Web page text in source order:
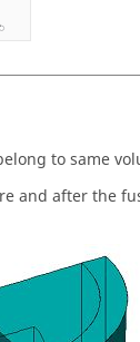
to same
and after the